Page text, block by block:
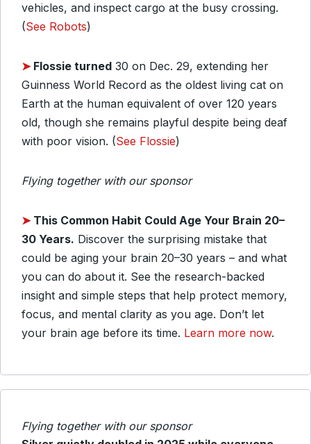
vehicles, and inspect cargo at the busy crossing.
(See Robots)
➤ Flossie turned 30 on Dec. 29, extending her
Guinness World Record as the oldest living cat on
Earth at the human equivalent of over 120 years
old, though she remains playful despite being deaf
with poor vision. (See Flossie)
Flying together with our sponsor
➤ This Common Habit Could Age Your Brain 20–
30 Years. Discover the surprising mistake that
could be aging your brain 20–30 years – and what
you can do about it. See the research-backed
insight and simple steps that help protect memory,
focus, and mental clarity as you age. Don’t let
your brain age before its time. Learn more now.
Flying together with our sponsor